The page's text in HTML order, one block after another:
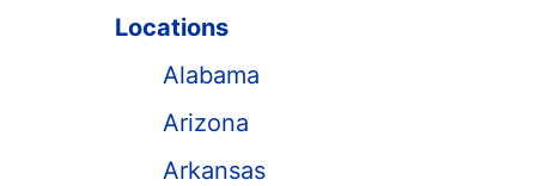
Locations
Alabama
Arizona
Arkansas